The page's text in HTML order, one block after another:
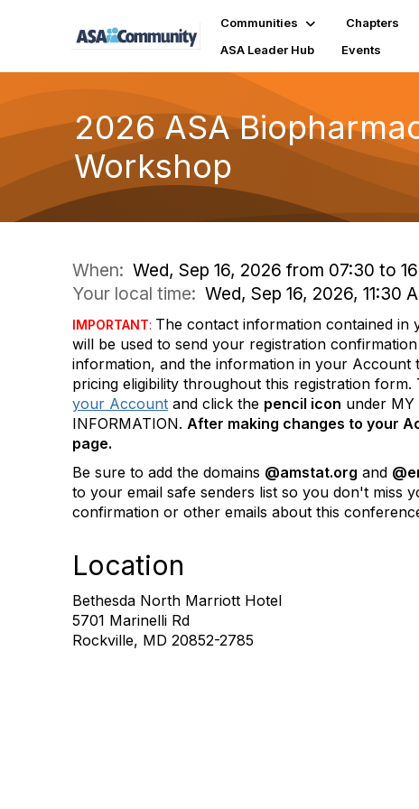
Communities Chapters
ASA Leader Hub
Events
2026 ASA
Workshop
When: Wed, Sep 16, 2026 from 07:30 to
Your local time: Wed, Sep 16, 2026, 11:30
IMPORTANT: The contact information contained in
will be used to send your registration
information, and the information in your Account
pricing eligibility throughout this registration form.
your Account and click the pencil icon under MY
INFORMATION. After making changes to your
page.
Be sure to add the domains @amstat.org and
to your email safe senders list so you don't miss
confirmation or other emails about this
Location
Bethesda North Marriott Hotel
5701 Marinelli Rd
Rockville, MD 20852-2785